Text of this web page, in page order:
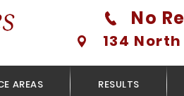
No
134
AREAS RESULTS